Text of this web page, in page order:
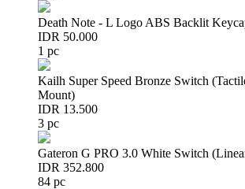
Death Note - L Logo ABS Backlit
IDR 50.000
1 pc
Kailh Super Speed Bronze Switch
Mount)
IDR 13.500
3 pc
Gateron G PRO 3.0 White Switch
IDR 352.800
84 pc